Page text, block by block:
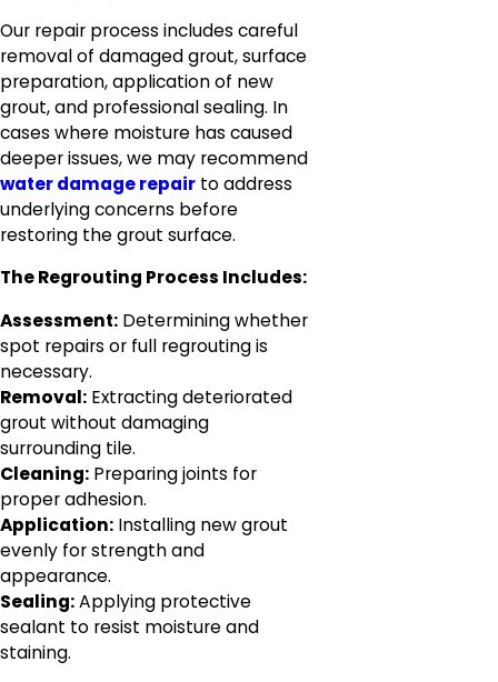
Our repair process includes careful
removal of damaged grout, surface
preparation, application of new
grout, and professional sealing. In
cases where moisture has caused
deeper issues, we may recommend
water damage repair to address
underlying concerns before
restoring the grout surface.
The Regrouting Process Includes:
Assessment: Determining whether
spot repairs or full regrouting is
necessary.
Removal: Extracting deteriorated
grout without damaging
surrounding tile.
Cleaning: Preparing joints for
proper adhesion.
Application: Installing new grout
evenly for strength and
appearance.
Sealing:Applying protective
sealant to resist moisture and
staining.